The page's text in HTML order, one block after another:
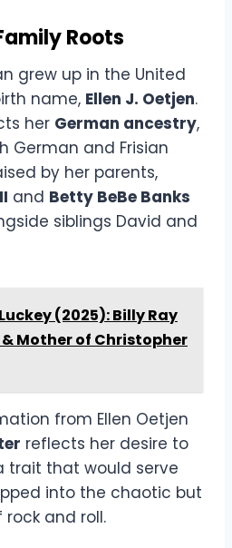
Roots
grew up in the United
name, Ellen J. Oetjen.
her German ancestry,
German and Frisian
by her parents,
and Betty BeBe Banks
siblings David and
(2025): Billy Ray
& Mother of Christopher
from Ellen Oetjen
reflects her desire to
trait that would serve
into the chaotic but
and roll.